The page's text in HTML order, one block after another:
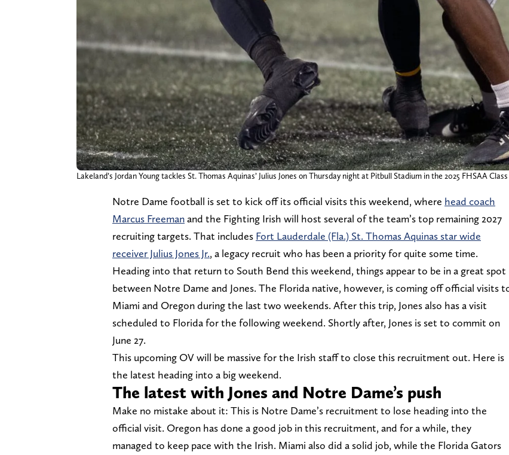
Lakeland’s Jordan Young tackles St. Thomas Aquinas’ Julius Jones on Thursday night at Pitbull Stadium in the 2025 FHSAA
Notre Dame football is set to kick off its official visits this weekend, where head coach
Marcus Freemanand the Fighting Irish will host several of the team’s top remaining 2027
recruiting targets. That includes Fort Lauderdale (Fla.) St. Thomas Aquinas star wide
receiver Julius Jones Jr., a legacy recruit who has been a priority for quite some time.
Heading into that return to South Bend this weekend, things appear to be in a great spot
between Notre Dame and Jones. The Florida native, however, is coming off official visits
Miami and Oregon during the last two weekends. After this trip, Jones also has a visit
scheduled to Florida for the following weekend. Shortly after, Jones is set to commit on
June 27.
This upcoming OV will be massive for the Irish staff to close this recruitment out. Here is
the latest heading into a big weekend.
The latest with Jones and Notre Dame’s push
Make no mistake about it: This is Notre Dame’s recruitment to lose heading into the
official visit. Oregon has done a good job in this recruitment, and for a while, they
managed to keep pace with the Irish. Miami also did a solid job, while the Florida Gators